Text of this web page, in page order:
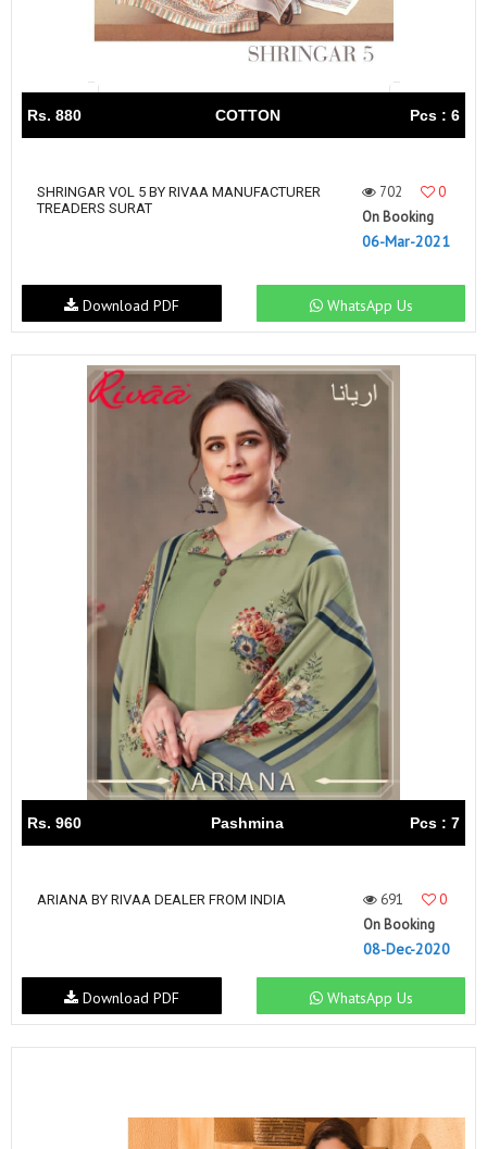
Rs. 880 COTTON Pcs : 6
SHRINGAR VOL 5 BY RIVAA MANUFACTURER
TREADERS SURAT
702
0
On Booking
06-Mar-2021
WhatsApp Us
Download PDF
Rs. 960 Pashmina Pcs : 7
ARIANA BY RIVAA DEALER FROM INDIA 691
0
On Booking
08-Dec-2020
WhatsApp Us
Download PDF